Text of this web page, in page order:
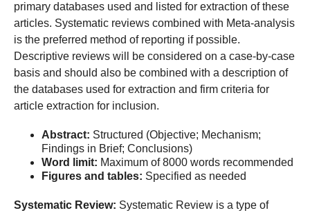
primary databases used and listed for extraction of these
articles. Systematic reviews combined with Meta-analysis
is the preferred method of reporting if possible.
Descriptive reviews will be considered on a case-by-case
basis and should also be combined with a description of
the databases used for extraction and firm criteria for
article extraction for inclusion.
Abstract: Structured (Objective; Mechanism;
Findings in Brief; Conclusions)
Word limit: Maximum of 8000 words recommended
Figures and tables: Specified as needed
Systematic Review: Systematic Review is a type of